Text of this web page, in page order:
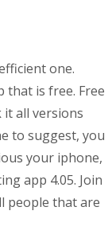
one.
that is free. Free
all versions
to suggest, you
your iphone,
app 4.05. Join
people that are